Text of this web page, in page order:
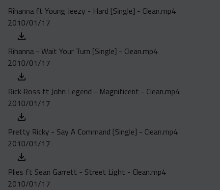
Rihanna ft Young Jeezy - Hard [Single] - Clean.mp4
2010/01/17
Rihanna - Wait Your Turn [Single] - Clean.mp4
2010/01/17
Rick Ross ft John Legend - Magnificent - Clean.mp4
2010/01/17
Pretty Ricky - Say A Command [Single] - Clean.mp4
2010/01/17
Plies ft Sean Garrett - Street Light - Clean.mp4
2010/01/17